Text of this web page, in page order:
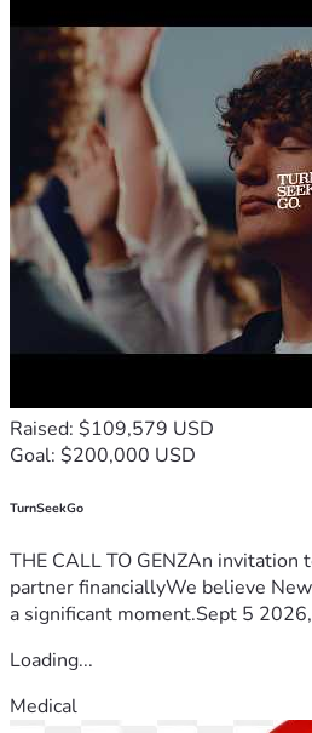
Raised: $109,579 USD
Goal: $200,000 USD
TurnSeekGo
THE CALL TO GENZAn invitation
partner financiallyWe believe
a significant moment.Sept 5
Loading...
Medical